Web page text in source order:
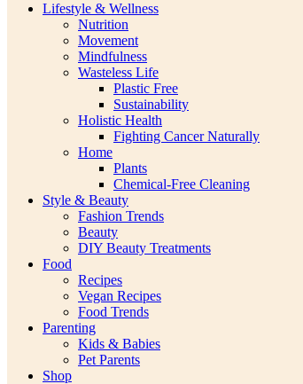
Lifestyle & Wellness
Nutrition
Movement
Mindfulness
Wasteless Life
Plastic Free
Sustainability
Holistic Health
Fighting Cancer Naturally
Home
Plants
Chemical-Free Cleaning
Style & Beauty
Fashion Trends
Beauty
DIY Beauty Treatments
Food
Recipes
Vegan Recipes
Food Trends
Parenting
Kids & Babies
Pet Parents
Shop